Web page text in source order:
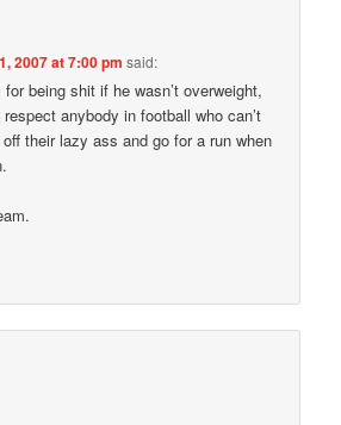
2007 at 7:00 pm said:
being shit if he wasn’t overweight,
anybody in football who can’t
their lazy ass and go for a run when